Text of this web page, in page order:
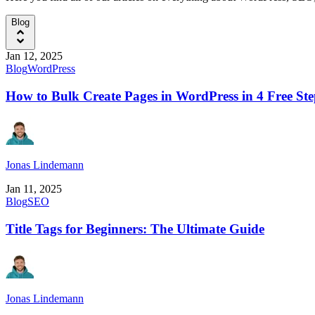
Blog
Jan 12, 2025
BlogWordPress
How to Bulk Create Pages in WordPress in 4 Free
Jonas Lindemann
Jan 11, 2025
BlogSEO
Title Tags for Beginners: The Ultimate Guide
Jonas Lindemann